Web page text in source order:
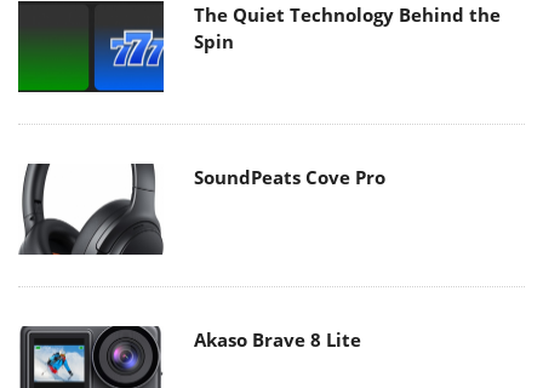
The Quiet Technology Behind the
Spin
SoundPeats Cove Pro
Akaso Brave 8 Lite